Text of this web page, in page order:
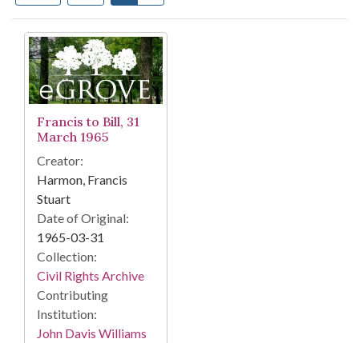
Search Results
Francis to Bill, 31
March 1965
Creator:
Harmon, Francis
Stuart
Date of Original:
1965-03-31
Collection:
Civil Rights Archive
Contributing
Institution:
John Davis Williams